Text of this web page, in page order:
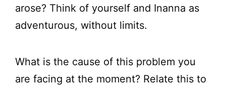
arose? Think of yourself and Inanna as
adventurous, without limits.
What is the cause of this problem you
are facing at the moment? Relate this to